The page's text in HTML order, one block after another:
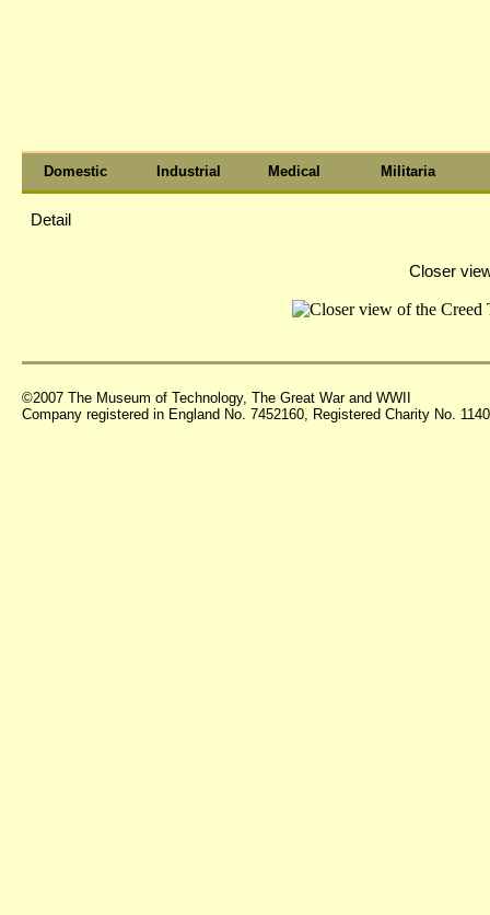
Domestic Industrial Medical Militaria
Detail
Closer
©2007 The Museum of Technology, The Great War and WWII
Company registered in England No. 7452160, Registered Charity No.